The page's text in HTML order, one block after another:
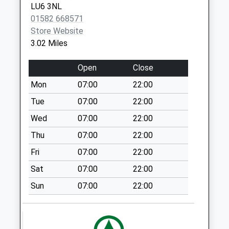
Collections Today
Weekday Last
Collection:09:00
Saturday Last
Collection:07:00
14 Dunstable Rd
(Dagnall Village)
No More
Collections Today
Weekday Last
Collection:09:00
Saturday Last
Collection:07:00
Mobile Home Park
Lu6 2Lp
No More
LU6 3NL
01582 668571
Store Website
3.02 Miles
Open
Close
Mon
07:00
22:00
Tue
07:00
22:00
Wed
07:00
22:00
Thu
07:00
22:00
Fri
07:00
22:00
Sat
07:00
22:00
Sun
07:00 22:00